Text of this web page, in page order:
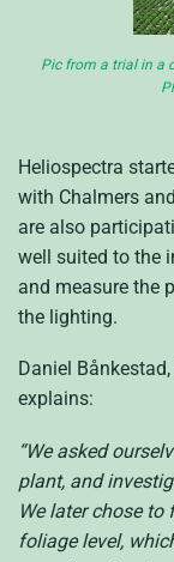
Pic from a trial in a
Heliospectra
with Chalmers
are also
well suited to the
and measure the
the lighting.
Daniel
explains:
“We asked
plant, and
We later chose
foliage level,